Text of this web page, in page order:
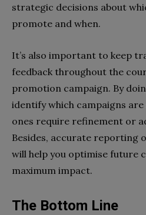
strategic decisions about
promote and when.
It’s also important to keep
feedback throughout the
promotion campaign. By
identify which campaigns are
ones require refinement or
Besides, accurate reporting
will help you optimise future
maximum impact.
The Bottom Line